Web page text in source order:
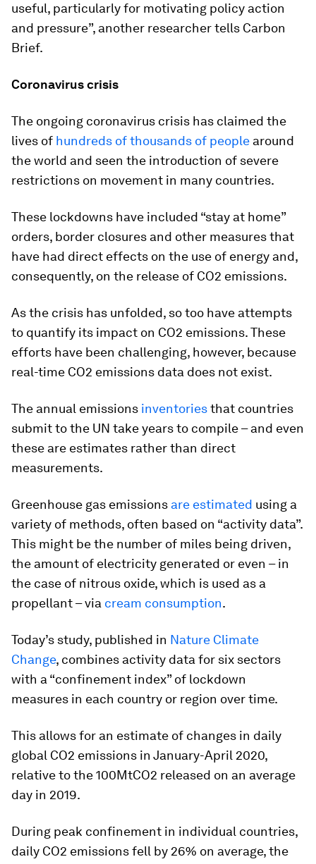
useful, particularly for motivating policy action
and pressure”, another researcher tells Carbon
Brief.
Coronavirus crisis
The ongoing coronavirus crisis has claimed the
lives of hundreds of thousands of people around
the world and seen the introduction of severe
restrictions on movement in many countries.
These lockdowns have included “stay at home”
orders, border closures and other measures that
have had direct effects on the use of energy and,
consequently, on the release of CO2 emissions.
As the crisis has unfolded, so too have attempts
to quantify its impact on CO2 emissions. These
efforts have been challenging, however, because
real-time CO2 emissions data does not exist.
The annual emissions inventoriesthat countries
submit to the UN take years to compile – and even
these are estimates rather than direct
measurements.
Greenhouse gas emissions are estimated using a
variety of methods, often based on “activity data”.
This might be the number of miles being driven,
the amount of electricity generated or even – in
the case of nitrous oxide, which is used as a
propellant – via cream consumption.
Today’s study, published in Nature Climate
Change, combines activity data for six sectors
with a “confinement index” of lockdown
measures in each country or region over time.
This allows for an estimate of changes in daily
global CO2 emissions in January-April 2020,
relative to the 100MtCO2 released on an average
day in 2019.
During peak confinement in individual countries,
daily CO2 emissions fell by 26% on average, the